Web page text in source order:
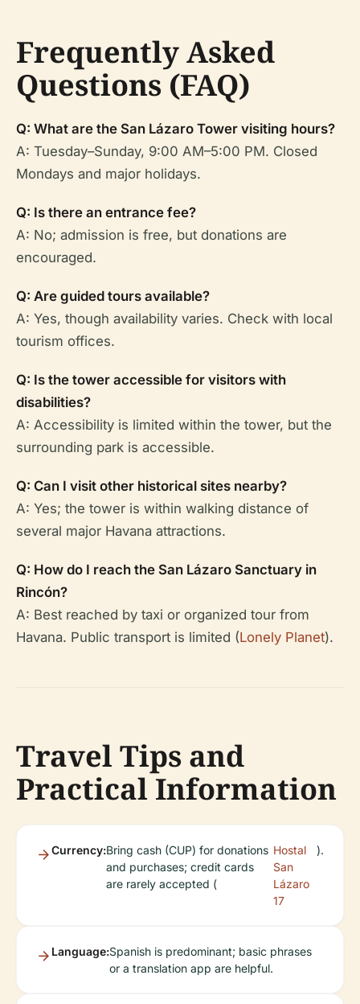
Frequently Asked
Questions (FAQ)
Q: What are the San Lázaro Tower visiting hours?
A: Tuesday–Sunday, 9:00 AM–5:00 PM. Closed
Mondays and major holidays.
Q: Is there an entrance fee?
A: No; admission is free, but donations are
encouraged.
Q: Are guided tours available?
A: Yes, though availability varies. Check with local
tourism offices.
Q: Is the tower accessible for visitors with
disabilities?
A: Accessibility is limited within the tower, but the
surrounding park is accessible.
Q: Can I visit other historical sites nearby?
A: Yes; the tower is within walking distance of
several major Havana attractions.
Q: How do I reach the San Lázaro Sanctuary in
Rincón?
A: Best reached by taxi or organized tour from
Havana. Public transport is limited (Lonely Planet).
Travel Tips and
Practical Information
Currency:Bring cash (CUP) for donations
and purchases; credit cards
are rarely accepted (
Hostal
San
Lázaro
17
).
Language:Spanish is predominant; basic phrases
or a translation app are helpful.